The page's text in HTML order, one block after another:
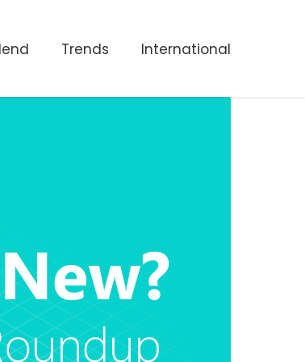
Trends International